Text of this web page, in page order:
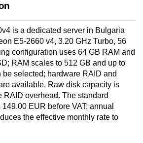
is a dedicated server in Bulgaria
E5-2660 v4, 3.20 GHz Turbo, 56
configuration uses 64 GB RAM and
RAM scales to 512 GB and up to
be selected; hardware RAID and
available. Raw disk capacity is
RAID overhead. The standard
EUR before VAT; annual
the effective monthly rate to